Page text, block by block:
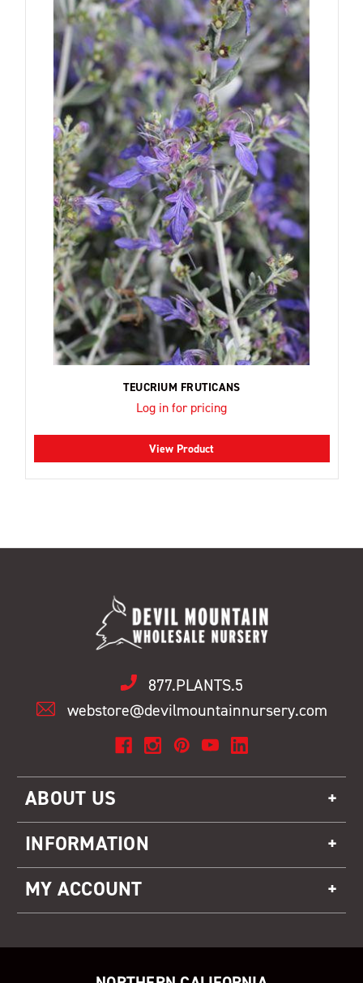
TEUCRIUM FRUTICANS
Log in for pricing
View Product
877.PLANTS.5
webstore@devilmountainnursery.com
ABOUT US
INFORMATION
MY ACCOUNT